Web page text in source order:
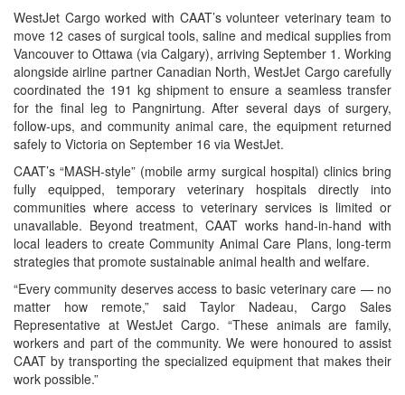
WestJet Cargo worked with CAAT’s volunteer veterinary team to
move 12 cases of surgical tools, saline and medical supplies from
Vancouver to Ottawa (via Calgary), arriving September 1. Working
alongside airline partner Canadian North, WestJet Cargo carefully
coordinated the 191 kg shipment to ensure a seamless transfer
for the final leg to Pangnirtung. After several days of surgery,
follow-ups, and community animal care, the equipment returned
safely to Victoria on September 16 via WestJet.
CAAT’s “MASH-style” (mobile army surgical hospital) clinics bring
fully equipped, temporary veterinary hospitals directly into
communities where access to veterinary services is limited or
unavailable. Beyond treatment, CAAT works hand-in-hand with
local leaders to create Community Animal Care Plans, long-term
strategies that promote sustainable animal health and welfare.
“Every community deserves access to basic veterinary care — no
matter how remote,” said Taylor Nadeau, Cargo Sales
Representative at WestJet Cargo. “These animals are family,
workers and part of the community. We were honoured to assist
CAAT by transporting the specialized equipment that makes their
work possible.”